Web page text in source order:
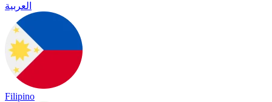
العربية
Filipino